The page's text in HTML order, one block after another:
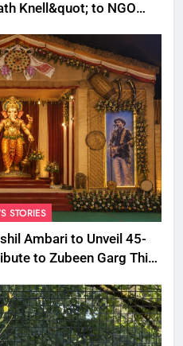
Knell&quot; to NGO
STORIES
Ambari to Unveil 45-
to Zubeen Garg This